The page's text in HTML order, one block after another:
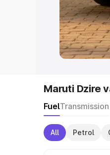
Best Sedan
in India|
Maruti Dzire
FuelTransmission
All Petrol